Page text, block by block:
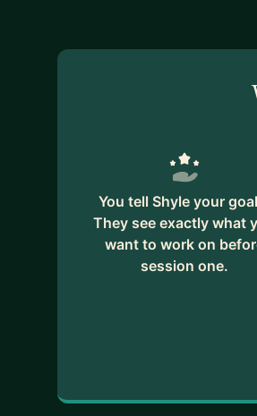
You tell Shyle your
They see exactly what
want to work on
session one.